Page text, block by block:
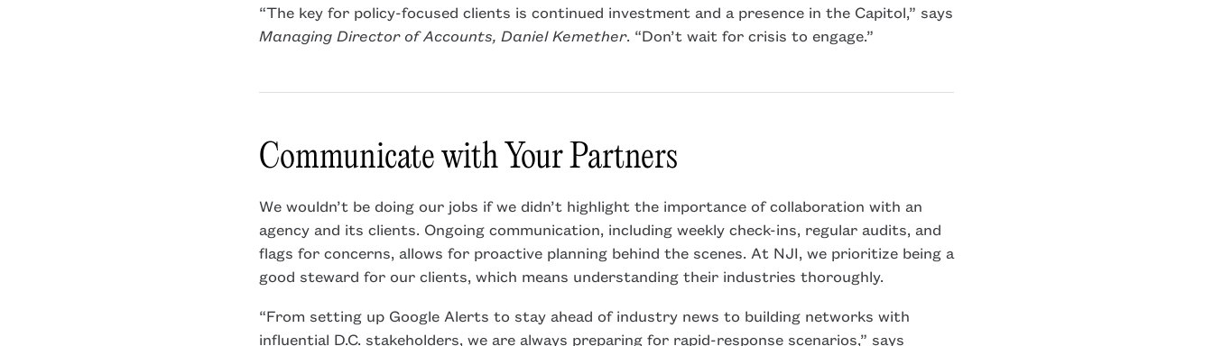
“The key for policy-focused clients is continued investment and a presence in the Capitol,” says
Managing Director of Accounts, Daniel Kemether. “Don’t wait for crisis to engage.”
Communicate with Your Partners
We wouldn’t be doing our jobs if we didn’t highlight the importance of collaboration with an
agency and its clients. Ongoing communication, including weekly check-ins, regular audits, and
flags for concerns, allows for proactive planning behind the scenes. At NJI, we prioritize being a
good steward for our clients, which means understanding their industries thoroughly.
“From setting up Google Alerts to stay ahead of industry news to building networks with
influential D.C. stakeholders, we are always preparing for rapid-response scenarios,” says